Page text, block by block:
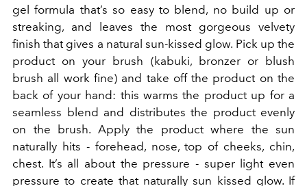
gel formula that’s so easy to blend, no build up or
streaking, and leaves the most gorgeous velvety
finish that gives a natural sun-kissed glow. Pick up the
product on your brush (kabuki, bronzer or blush
brush all work fine) and take off the product on the
back of your hand: this warms the product up for a
seamless blend and distributes the product evenly
on the brush. Apply the product where the sun
naturally hits - forehead, nose, top of cheeks, chin,
chest. It’s all about the pressure - super light even
pressure to create that naturally sun kissed glow. If